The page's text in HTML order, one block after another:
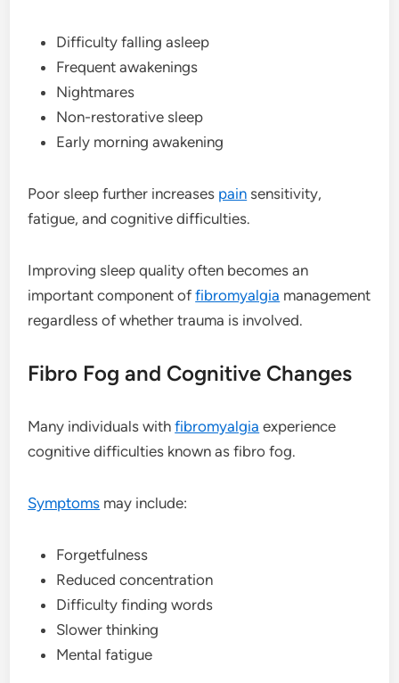
Difficulty falling asleep
Frequent awakenings
Nightmares
Non-restorative sleep
Early morning awakening
Poor sleep further increases pain sensitivity,
fatigue, and cognitive difficulties.
Improving sleep quality often becomes an
important component offibromyalgia management
regardless of whether trauma is involved.
Fibro Fog and Cognitive Changes
Many individuals withfibromyalgia experience
cognitive difficulties known as fibro fog.
Symptoms may include:
Forgetfulness
Reduced concentration
Difficulty finding words
Slower thinking
Mental fatigue